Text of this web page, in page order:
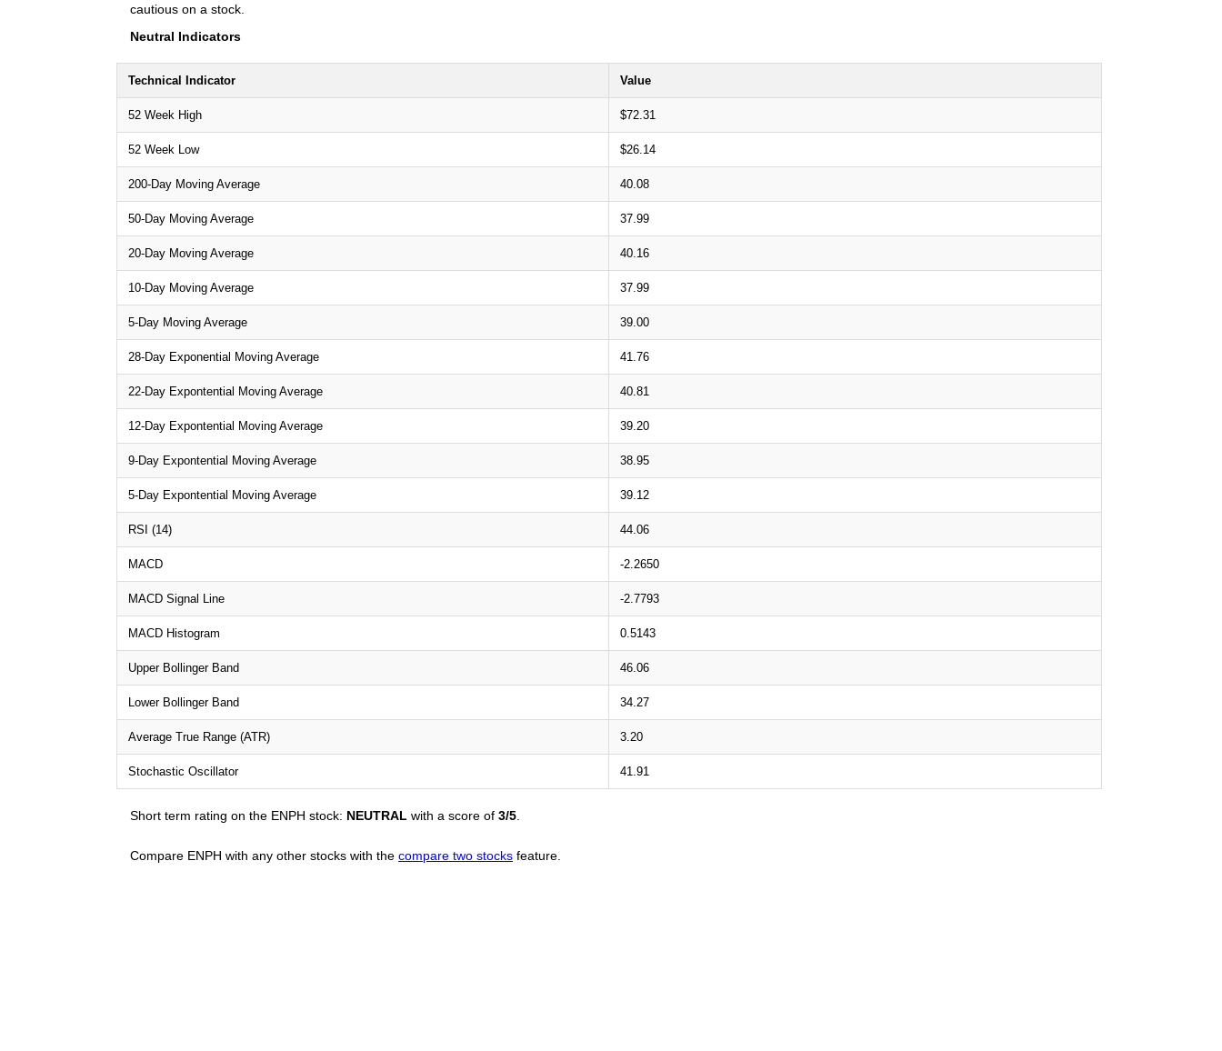
cautious on a stock.
Neutral Indicators
Technical Indicator Value
52 Week High $72.31
52 Week Low $26.14
200-Day Moving Average 40.08
50-Day Moving Average 37.99
20-Day Moving Average 40.16
10-Day Moving Average 37.99
5-Day Moving Average 39.00
28-Day Exponential Moving Average 41.76
22-Day Expontential Moving Average 40.81
12-Day Expontential Moving Average 39.20
9-Day Expontential Moving Average 38.95
5-Day Expontential Moving Average 39.12
RSI (14) 44.06
MACD -2.2650
MACD Signal Line -2.7793
MACD Histogram 0.5143
Upper Bollinger Band 46.06
Lower Bollinger Band 34.27
Average True Range (ATR) 3.20
Stochastic Oscillator 41.91
Short term rating on the ENPH stock: NEUTRAL with a score of 3/5
Compare ENPH with any other stocks with the compare two stocks feature.